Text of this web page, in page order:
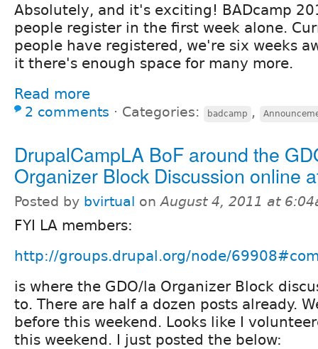
Absolutely, and it's exciting! BADcamp
people register in the first week alone.
people have registered, we're six weeks
it there's enough space for many more.
Read more
2 comments ⋅ Categories: badcamp ,
DrupalCampLA BoF around the
Organizer Block Discussion online
Posted by bvirtual onAugust 4, 2011 at
FYI LA members:
http://groups.drupal.org/node/
is where the GDO/la Organizer Block
to. There are half a dozen posts already.
before this weekend. Looks like I
this weekend. I just posted the below: